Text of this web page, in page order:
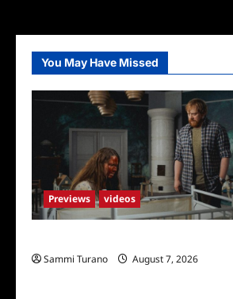
You May Have Missed
Previews videos
Sammi Turano
August 7, 2026